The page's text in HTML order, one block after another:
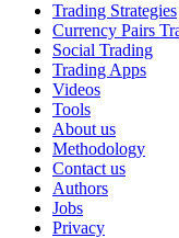
Trading Strategies
Currency Pairs
Social Trading
Trading Apps
Videos
Tools
About us
Methodology
Contact us
Authors
Jobs
Privacy